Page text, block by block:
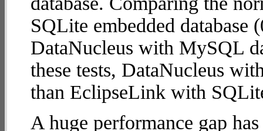
SQLite embedded database
DataNucleus with MySQL
these tests, DataNucleus
than EclipseLink with
A huge performance gap